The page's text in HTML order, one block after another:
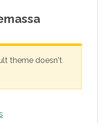
theme doesn't